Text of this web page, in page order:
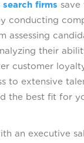
firms save
conducting
assessing
their
customer
to extensive
the best fit for
an executive